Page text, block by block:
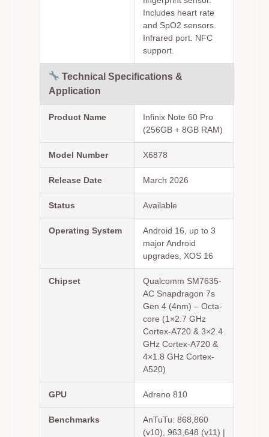
Includes heart rate
and SpO2 sensors.
Infrared port. NFC
support.
Technical Specifications &
Application
Product Name
Infinix Note 60 Pro
(256GB + 8GB RAM)
Model Number X6878
Release Date March 2026
Status Available
Operating System
Android 16, up to 3
major Android
upgrades, XOS 16
Chipset
Qualcomm SM7635-
AC Snapdragon 7s
Gen 4 (4nm) – Octa-
core (1×2.7 GHz
Cortex-A720 & 3×2.4
GHz Cortex-A720 &
4×1.8 GHz Cortex-
A520)
GPU Adreno 810
Benchmarks
AnTuTu: 868,860
(v10), 963,648 (v11) |